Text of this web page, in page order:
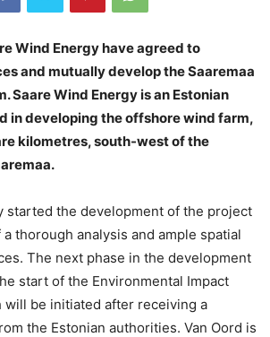
Wind Energy have agreed to
and mutually develop the Saaremaa
Saare Wind Energy is an Estonian
in developing the offshore wind farm,
kilometres, south-west of the
started the development of the project
thorough analysis and ample spatial
The next phase in the development
start of the Environmental Impact
will be initiated after receiving a
the Estonian authorities. Van Oord is